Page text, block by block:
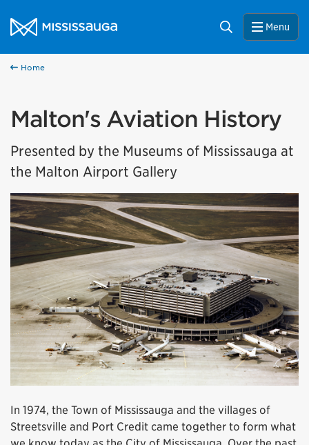
City of Mississauga Homepage
Search Menu
Home
Malton's Aviation History
Presented by the Museums of Mississauga at
the Malton Airport Gallery
In 1974, the Town of Mississauga and the villages of
Streetsville and Port Credit came together to form what